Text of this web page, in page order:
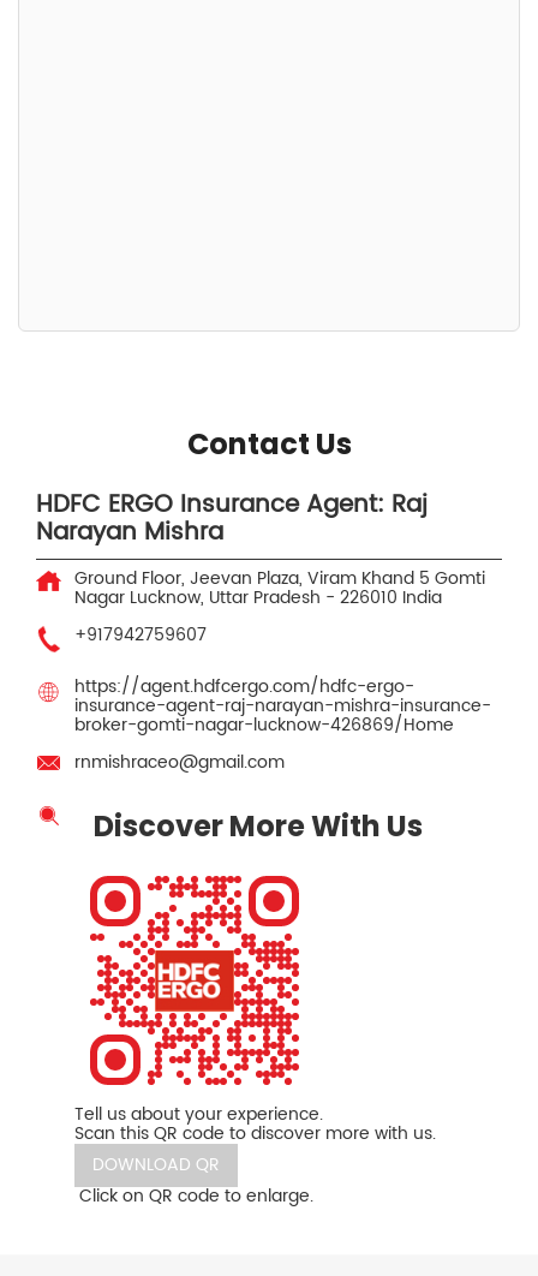
Contact Us
HDFC ERGO Insurance Agent: Raj
Narayan Mishra
Ground Floor, Jeevan Plaza, Viram Khand 5 Gomti
Nagar Lucknow, Uttar Pradesh - 226010 India
+917942759607
https://agent.hdfcergo.com/hdfc-ergo-
insurance-agent-raj-narayan-mishra-insurance-
broker-gomti-nagar-lucknow-426869/Home
rnmishraceo@gmail.com
Discover More With Us
Tell us about your experience.
Scan this QR code to discover more with us.
DOWNLOAD QR
Click on QR code to enlarge.